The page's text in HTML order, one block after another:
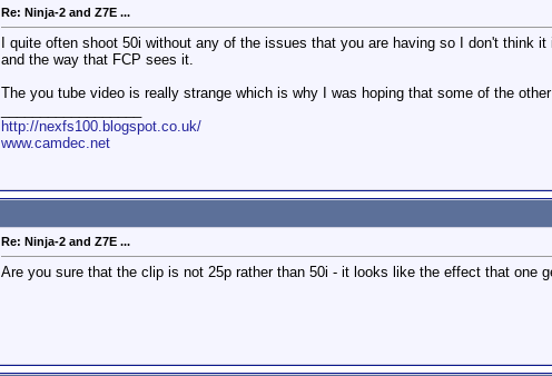
Re: Ninja-2 and Z7E ...
I quite often shoot 50i without any of the issues that you are having so I don't
and the way that FCP sees it.
The you tube video is really strange which is why I was hoping that some of the
http://nexfs100.blogspot.co.uk/
www.camdec.net
Re: Ninja-2 and Z7E ...
Are you sure that the clip is not 25p rather than 50i - it looks like the effect that one